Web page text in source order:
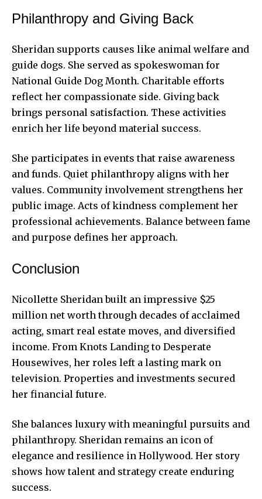
Philanthropy and Giving Back
Sheridan supports causes like animal welfare and
guide dogs. She served as spokeswoman for
National Guide Dog Month. Charitable efforts
reflect her compassionate side. Giving back
brings personal satisfaction. These activities
enrich her life beyond material success.
She participates in events that raise awareness
and funds. Quiet philanthropy aligns with her
values. Community involvement strengthens her
public image. Acts of kindness complement her
professional achievements. Balance between fame
and purpose defines her approach.
Conclusion
Nicollette Sheridan built an impressive $25
million net worth through decades of acclaimed
acting, smart real estate moves, and diversified
income. From Knots Landing to Desperate
Housewives, her roles left a lasting mark on
television. Properties and investments secured
her financial future.
She balances luxury with meaningful pursuits and
philanthropy. Sheridan remains an icon of
elegance and resilience in Hollywood. Her story
shows how talent and strategy create enduring
success.